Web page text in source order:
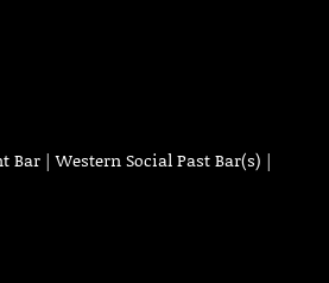
Bar | Western Social Past Bar(s) |